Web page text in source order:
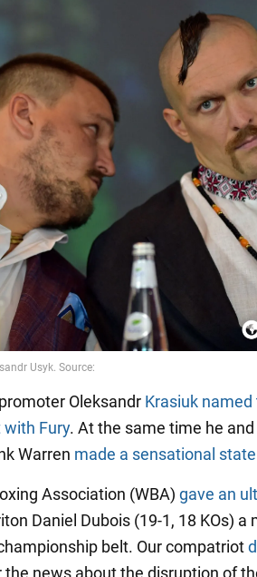
Oleksandr Krasiuk
Fury. At the same time he and
Warren made a sensational
Association (WBA) gave an
Daniel Dubois (19-1, 18 KOs)
belt. Our compatriot
the news about the disruption of